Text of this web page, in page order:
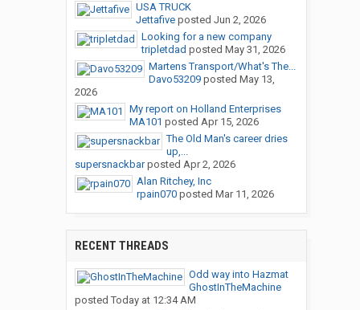
USA TRUCK
Jettafiveposted Jun 2, 2026
Looking for a new company
tripletdad posted May 31, 2026
Martens Transport/What's The...
Davo53209posted May 13,
2026
My report on Holland Enterprises
MA101 posted Apr 15, 2026
The Old Man's career dries
up,...
supersnackbarposted Apr 2, 2026
Alan Ritchey, Inc
rpain070posted Mar 11, 2026
RECENT THREADS
Odd way into Hazmat
GhostInTheMachine
posted Today at 12:34 AM